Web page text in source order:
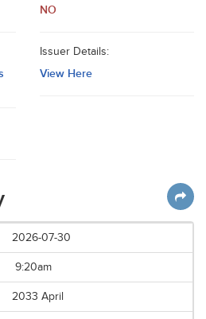
NO
Issuer Details:
View Here
2026-07-30
9:20am
2033 April